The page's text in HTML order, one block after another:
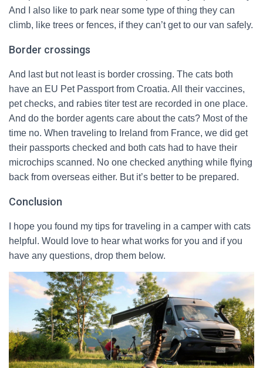
And I also like to park near some type of thing they can
climb, like trees or fences, if they can’t get to our van safely.
Border crossings
And last but not least is border crossing. The cats both
have an EU Pet Passport from Croatia. All their vaccines,
pet checks, and rabies titer test are recorded in one place.
And do the border agents care about the cats? Most of the
time no. When traveling to Ireland from France, we did get
their passports checked and both cats had to have their
microchips scanned. No one checked anything while flying
back from overseas either. But it’s better to be prepared.
Conclusion
I hope you found my tips for traveling in a camper with cats
helpful. Would love to hear what works for you and if you
have any questions, drop them below.